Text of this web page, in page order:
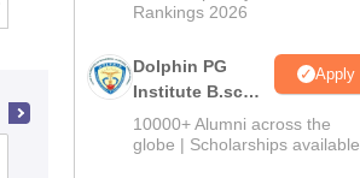
St Xaviers College, Mumbai
Rankings 2026
Dolphin PG
Institute B.sc
Admissions
2026
Apply
10000+ Alumni across the
globe | Scholarships available